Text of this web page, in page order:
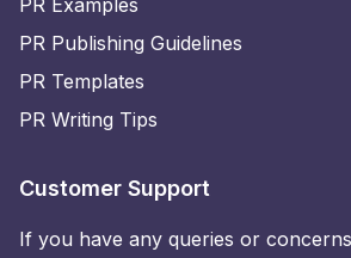
PR Publishing Guidelines
PR Templates
PR Writing Tips
Customer Support
If you have any queries or